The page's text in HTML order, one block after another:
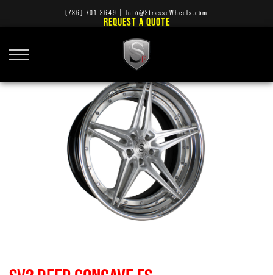
(786) 701-3649 Info@StrasseWheels.com
REQUEST A QUOTE